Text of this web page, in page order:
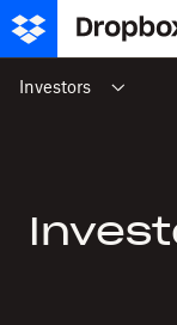
Skip to content
Investors